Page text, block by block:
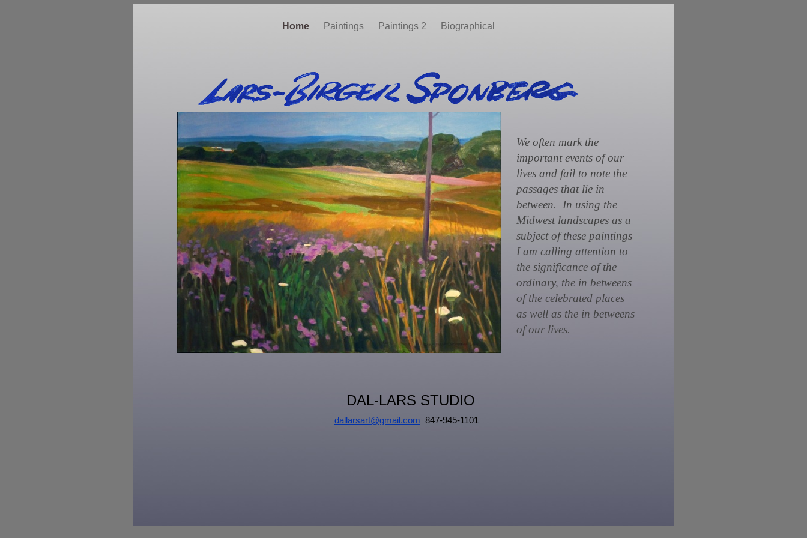
Home Paintings Paintings 2 Biographical
We often mark the
important events of our
lives and fail to note the
passages that lie in
between. In using the
Midwest landscapes as a
subject of these paintings
I am calling attention to
the significance of the
ordinary, the in betweens
of the celebrated places
as well as the in betweens
of our lives.
DAL-LARS STUDIO
dallarsart@gmail.com 847-945-1101